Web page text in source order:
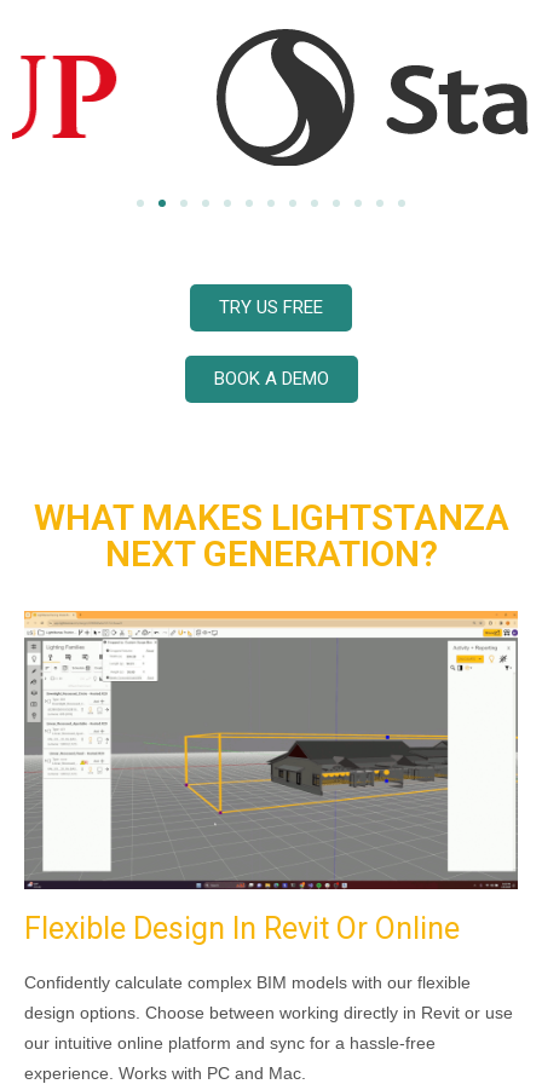
TRY US FREE
BOOK A DEMO
WHAT MAKES LIGHTSTANZA
NEXT GENERATION?
Flexible Design In Revit Or Online
Confidently calculate complex BIM models with our flexible
design options. Choose between working directly in Revit or use
our intuitive online platform and sync for a hassle-free
experience. Works with PC and Mac.